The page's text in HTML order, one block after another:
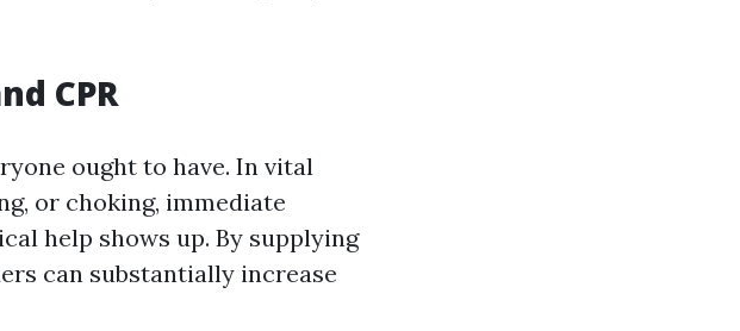
CPR
ought to have. In vital
or choking, immediate
help shows up. By supplying
can substantially increase